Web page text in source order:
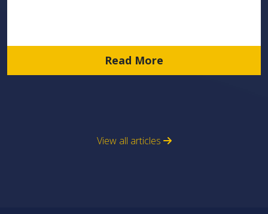
Read More
View all articles